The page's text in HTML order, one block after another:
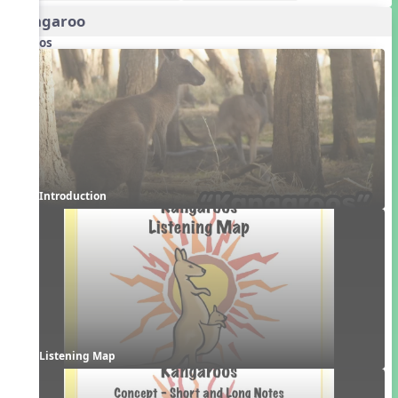
Kangaroo
Videos
Introduction
Listening Map